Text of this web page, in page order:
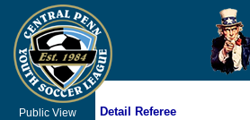
As of 8/5/
Public View Detail Referee